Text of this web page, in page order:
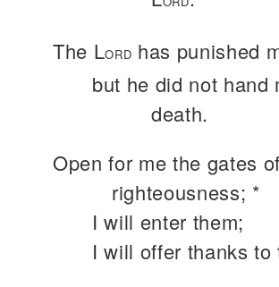
The LORD has punished
but he did not hand
death.
Open for me the gates of
righteousness; *
I will enter them;
I will offer thanks to